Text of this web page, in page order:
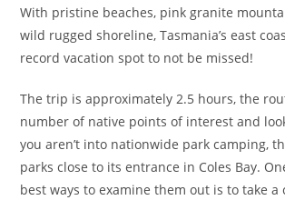
With pristine beaches, pink granite
wild rugged shoreline, Tasmania’s east
record vacation spot to not be missed!
The trip is approximately 2.5 hours, the
number of native points of interest and
you aren’t into nationwide park camping,
parks close to its entrance in Coles Bay.
best ways to examine them out is to take a